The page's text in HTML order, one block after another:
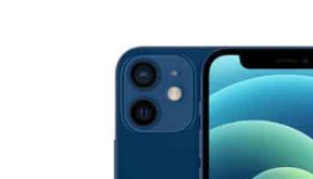
gadgets